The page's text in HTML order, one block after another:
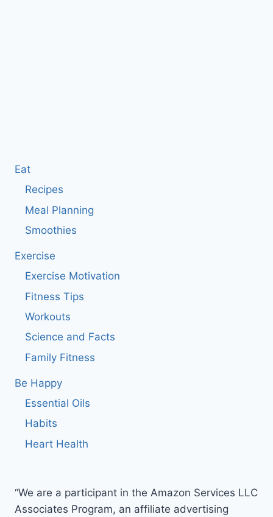
Eat
Recipes
Meal Planning
Smoothies
Exercise
Exercise Motivation
Fitness Tips
Workouts
Science and Facts
Family Fitness
Be Happy
Essential Oils
Habits
Heart Health
“We are a participant in the Amazon Services LLC
Associates Program, an affiliate advertising